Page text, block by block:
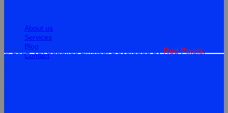
About us
Services
Blog
Contact
© 2026 Vet Supplies Limited. Developed byRed Pixels.